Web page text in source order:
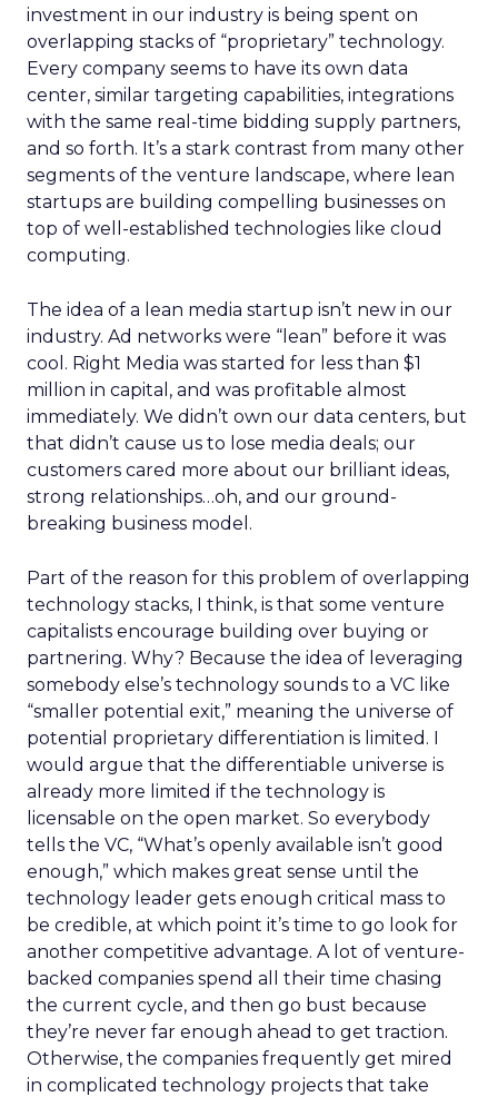
investment in our industry is being spent on
overlapping stacks of “proprietary” technology.
Every company seems to have its own data
center, similar targeting capabilities, integrations
with the same real-time bidding supply partners,
and so forth. It’s a stark contrast from many other
segments of the venture landscape, where lean
startups are building compelling businesses on
top of well-established technologies like cloud
computing.
The idea of a lean media startup isn’t new in our
industry. Ad networks were “lean” before it was
cool. Right Media was started for less than $1
million in capital, and was profitable almost
immediately. We didn’t own our data centers, but
that didn’t cause us to lose media deals; our
customers cared more about our brilliant ideas,
strong relationships…oh, and our ground-
breaking business model.
Part of the reason for this problem of overlapping
technology stacks, I think, is that some venture
capitalists encourage building over buying or
partnering. Why? Because the idea of leveraging
somebody else’s technology sounds to a VC like
“smaller potential exit,” meaning the universe of
potential proprietary differentiation is limited. I
would argue that the differentiable universe is
already more limited if the technology is
licensable on the open market. So everybody
tells the VC, “What’s openly available isn’t good
enough,” which makes great sense until the
technology leader gets enough critical mass to
be credible, at which point it’s time to go look for
another competitive advantage. A lot of venture-
backed companies spend all their time chasing
the current cycle, and then go bust because
they’re never far enough ahead to get traction.
Otherwise, the companies frequently get mired
in complicated technology projects that take